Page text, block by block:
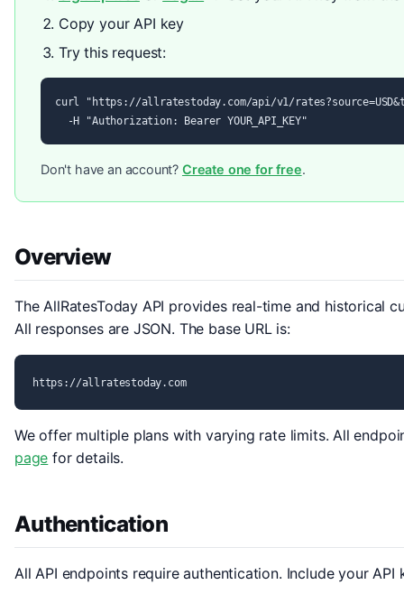
Copy your API key
Try this request:
curl "https://allratestoday.com/api/v1/
  -H "Authorization: Bearer YOUR_API_KEY"
Don't have an account? Create one for free.
Overview
The AllRatesToday API provides real-time and historical
All responses are JSON. The base URL is:
https://allratestoday.com
We offer multiple plans with varying rate limits. All
page for details.
Authentication
All API endpoints require authentication. Include your API